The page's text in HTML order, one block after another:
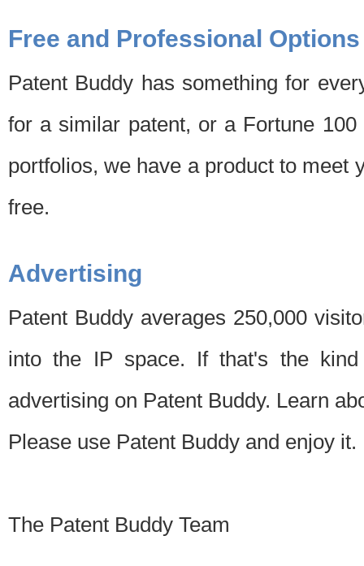
Free and Professional Options
Patent Buddy has something for
for a similar patent, or a Fortune
portfolios, we have a product to meet
free.
Advertising
Patent Buddy averages 250,000
into the IP space. If that's the
advertising on Patent Buddy. Learn
Please use Patent Buddy and enjoy it.
The Patent Buddy Team